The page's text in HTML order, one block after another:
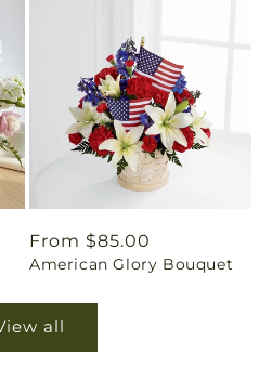
Regular
price
From $85.00
American Glory Bouquet
all